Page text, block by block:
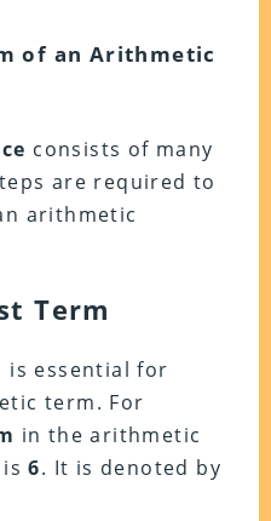
of an Arithmetic
consists of many
are required to
arithmetic
Term
is essential for
term. For
in the arithmetic
is6. It is denoted by